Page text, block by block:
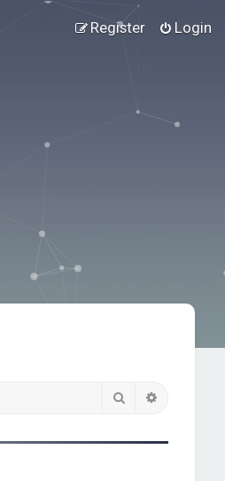
Login
Register
Search